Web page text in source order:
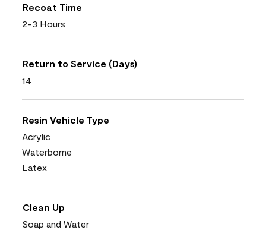
Recoat Time
2-3 Hours
Return to Service (Days)
14
Resin Vehicle Type
Acrylic
Waterborne
Latex
Clean Up
Soap and Water